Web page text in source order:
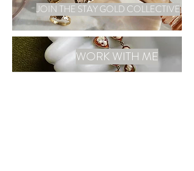
JOIN THE STAY GOLD COLLECTIVE
WORK WITH ME